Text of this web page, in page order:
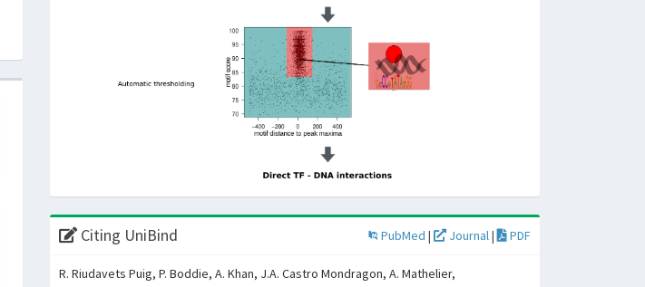
Citing UniBind PubMed | Journal| PDF
R. Riudavets Puig, P. Boddie, A. Khan, J.A. Castro Mondragon, A. Mathelier,